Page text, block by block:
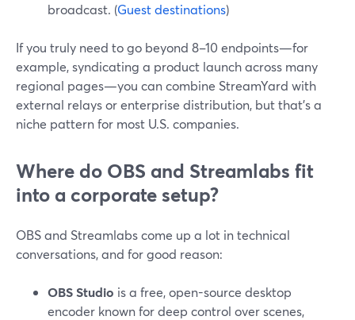
broadcast. (Guest destinations)
If you truly need to go beyond 8–10 endpoints—for
example, syndicating a product launch across many
regional pages—you can combine StreamYard with
external relays or enterprise distribution, but that’s a
niche pattern for most U.S. companies.
Where do OBS and Streamlabs fit
into a corporate setup?
OBS and Streamlabs come up a lot in technical
conversations, and for good reason:
OBS Studio is a free, open-source desktop
encoder known for deep control over scenes,